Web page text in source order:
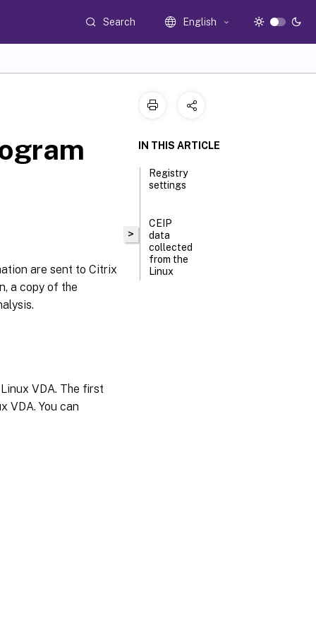
Search English
are sent to Citrix
a copy of the
VDA. The first
VDA. You can
>
IN THIS ARTICLE
Registry
settings
CEIP
data
collected
from the
Linux